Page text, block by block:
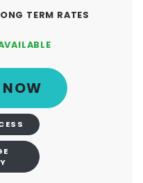
TERM RATES
NOW